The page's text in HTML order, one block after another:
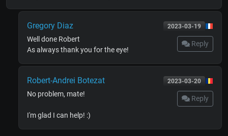
2023-03-19
Gregory Diaz
Reply
Well done Robert
As always thank you for the eye!
2023-03-20
Robert-Andrei Botezat
Reply
No problem, mate!
I'm glad I can help! :)